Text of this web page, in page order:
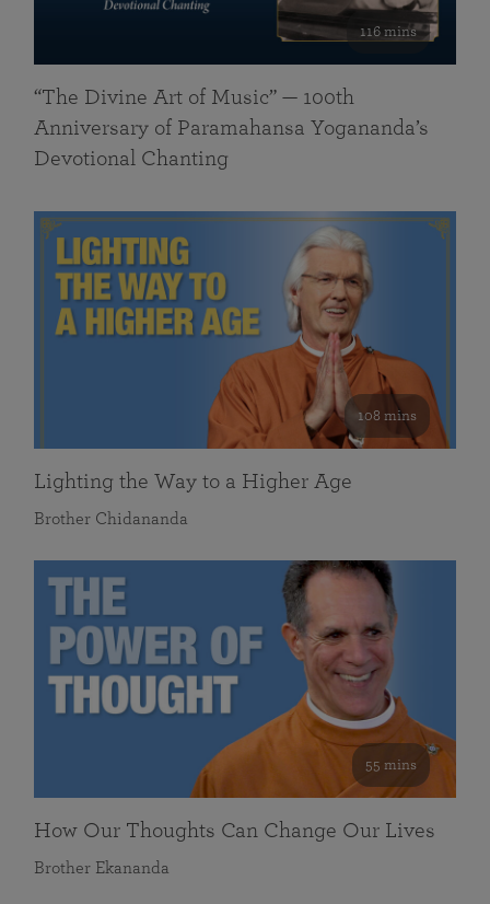
116 mins
“The Divine Art of Music” — 100th
Anniversary of Paramahansa Yogananda’s
Devotional Chanting
108 mins
Lighting the Way to a Higher Age
Brother Chidananda
55 mins
How Our Thoughts Can Change Our Lives
Brother Ekananda